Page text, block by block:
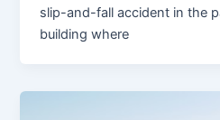
slip-and-fall accident in the
building where